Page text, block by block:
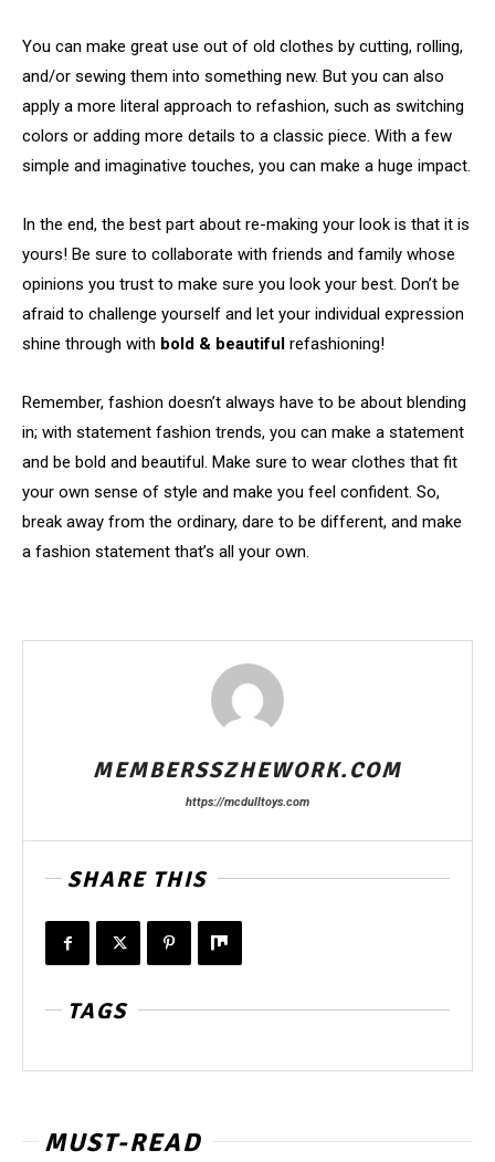
You can make great use out of old clothes by cutting, rolling,
and/or sewing them into something new. But you can also
apply a more literal approach to refashion, such as switching
colors or adding more details to a classic piece. With a few
simple and imaginative touches, you can make a huge impact.
In the end, the best part about re-making your look is that it is
yours! Be sure to collaborate with friends and family whose
opinions you trust to make sure you look your best. Don’t be
afraid to challenge yourself and let your individual expression
shine through with bold & beautiful refashioning!
Remember, fashion doesn’t always have to be about blending
in; with statement fashion trends, you can make a statement
and be bold and beautiful. Make sure to wear clothes that fit
your own sense of style and make you feel confident. So,
break away from the ordinary, dare to be different, and make
a fashion statement that’s all your own.
MEMBERSSZHEWORK.COM
https://mcdulltoys.com
SHARE THIS
TAGS
MUST-READ